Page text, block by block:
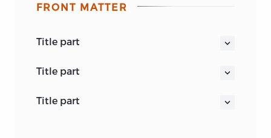
FRONT MATTER
title part
COLLOQUIES OF ERASMUS.
title part
THE COLLOQUIES OF ERASMUS.
title part